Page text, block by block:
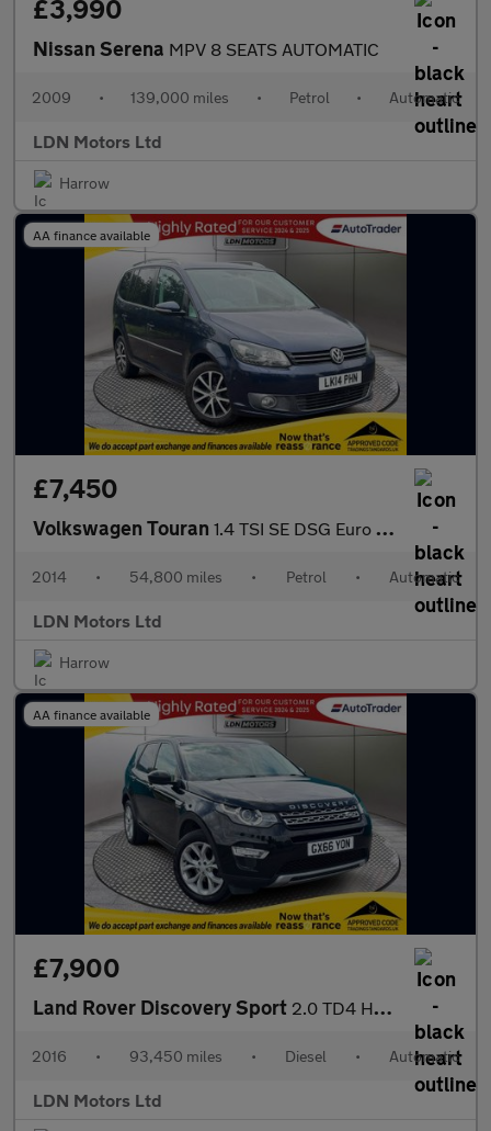
£3,990
Nissan Serena MPV 8 SEATS AUTOMATIC
2009 • 139,000 miles • Petrol • Automatic
LDN Motors Ltd
Harrow
AA finance available
£7,450
Volkswagen Touran 1.4 TSI SE DSG Euro 5 5dr
2014 • 54,800 miles • Petrol • Automatic
LDN Motors Ltd
Harrow
AA finance available
£7,900
Land Rover Discovery Sport 2.0 TD4 HSE Luxury Auto 4WD Euro 6 (s/s) 5dr
2016 • 93,450 miles • Diesel • Automatic
LDN Motors Ltd